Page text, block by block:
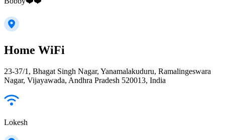
Home WiFi
23-37/1, Bhagat Singh Nagar, Yanamalakuduru, Ramalingeswara
Nagar, Vijayawada, Andhra Pradesh 520013, India
Lokesh